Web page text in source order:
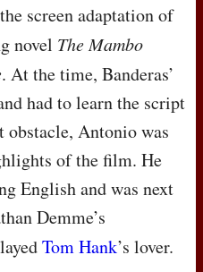
screen adaptation of
novel The Mambo
. At the time, Banderas’
had to learn the script
Antonio was
of the film. He
English and was next
Demme’s
Tom Hank’s lover.